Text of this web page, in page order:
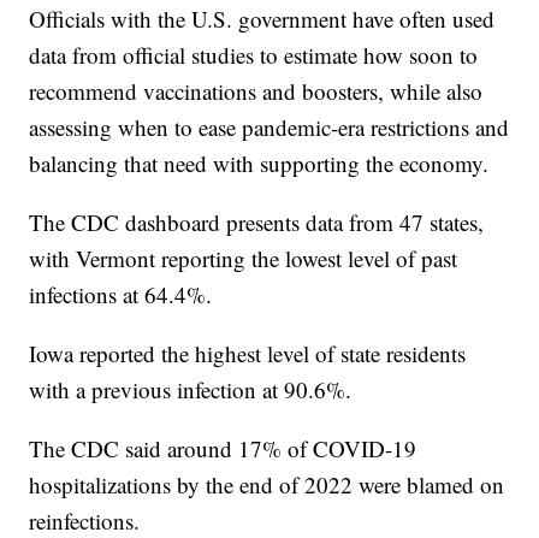
Officials with the U.S. government have often used
data from official studies to estimate how soon to
recommend vaccinations and boosters, while also
assessing when to ease pandemic-era restrictions and
balancing that need with supporting the economy.
The CDC dashboard presents data from 47 states,
with Vermont reporting the lowest level of past
infections at 64.4%.
Iowa reported the highest level of state residents
with a previous infection at 90.6%.
The CDC said around 17% of COVID-19
hospitalizations by the end of 2022 were blamed on
reinfections.